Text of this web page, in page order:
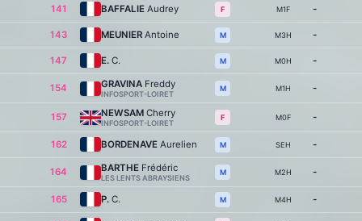
141 BAFFALIE Audrey F M1F -
143 MEUNIER Antoine M M3H -
147 E. C. M M0H -
154 GRAVINA Freddy
INFOSPORT-LOIRET
M M1H -
157 NEWSAM Cherry
INFOSPORT-LOIRET
F M0F -
162 BORDENAVE Aurelien M SEH -
164 BARTHE Frédéric
LES LENTS ABRAYSIENS
M M2H -
165 P. C. M M4H -